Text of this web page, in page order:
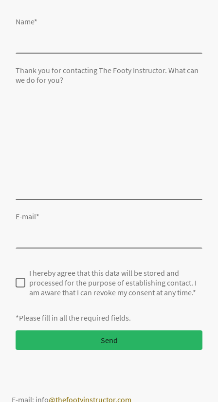
Name*
Thank you for contacting The Footy Instructor. What can
we do for you?
E-mail*
I hereby agree that this data will be stored and
processed for the purpose of establishing contact. I
am aware that I can revoke my consent at any time.*
*Please fill in all the required fields.
Send
E-mail: info@thefootyinstructor.com